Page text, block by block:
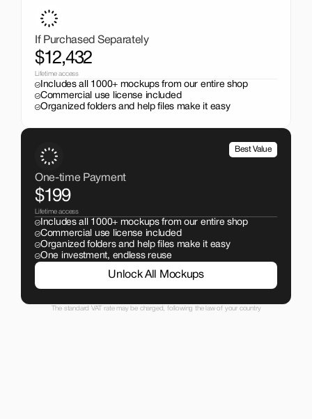
If Purchased Separately
$12,432
Lifetime access
Includes all 1000+ mockups from our entire shop
Commercial use license included
Organized folders and help files make it easy
Best Value
One-time Payment
$199
Lifetime access
Includes all 1000+ mockups from our entire shop
Commercial use license included
Organized folders and help files make it easy
One investment, endless reuse
Unlock All Mockups
The standard VAT rate may be charged, following the law of your country